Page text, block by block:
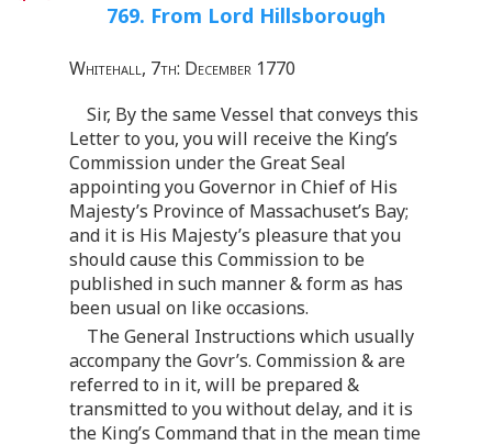
769. From Lord Hillsborough
Whitehall, 7th: December 1770
Sir, By the same Vessel that conveys this
Letter to you, you will receive the King’s
Commission under the Great Seal
appointing you Governor in Chief of His
Majesty’s Province of Massachuset’s Bay;
and it is His Majesty’s pleasure that you
should cause this Commission to be
published in such manner & form as has
been usual on like occasions.
The General Instructions which usually
accompany the Govr’s. Commission & are
referred to in it, will be prepared &
transmitted to you without delay, and it is
the King’s Command that in the mean time